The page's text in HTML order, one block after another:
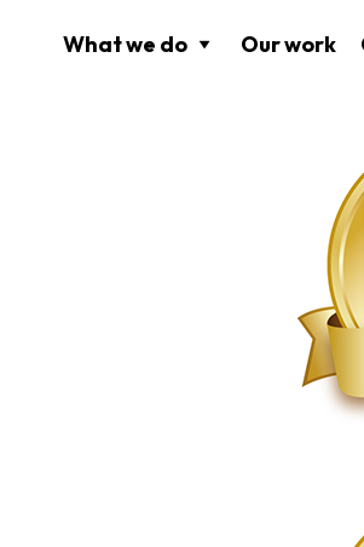
What we do Our work